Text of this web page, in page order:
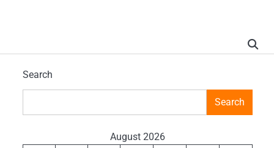
Search
Search
August 2026